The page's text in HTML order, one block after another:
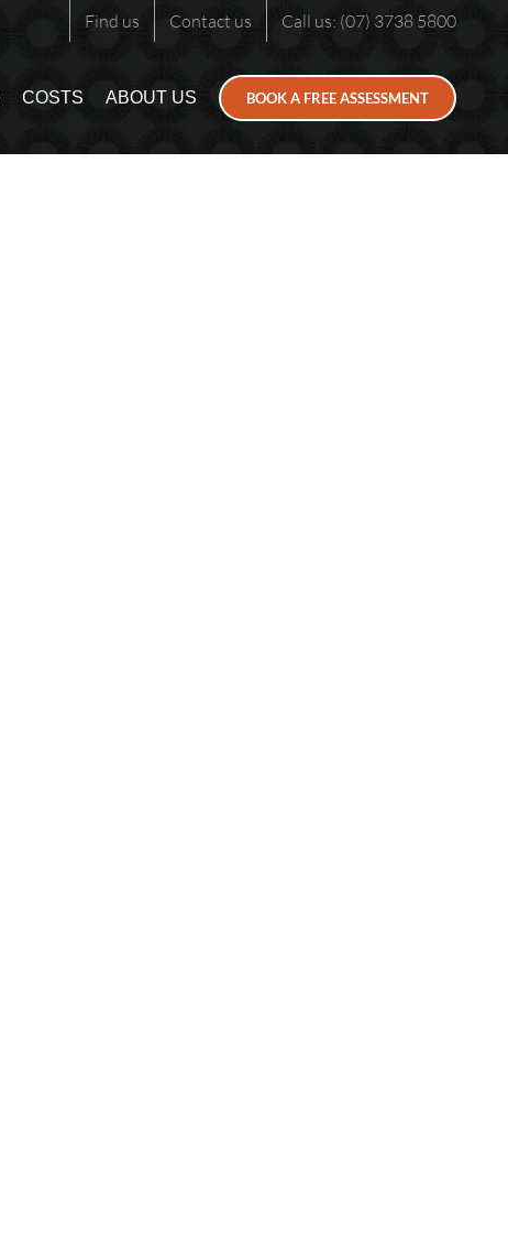
Find us Contact us Call us: (07) 3738 5800
COSTS ABOUT US BOOK A FREE ASSESSMENT